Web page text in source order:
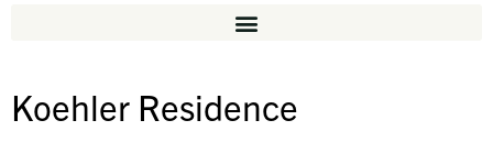
Koehler Residence